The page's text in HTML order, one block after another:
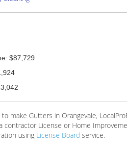
$87,729
make Gutters in Orangevale,
contractor License or Home
using License Board service.